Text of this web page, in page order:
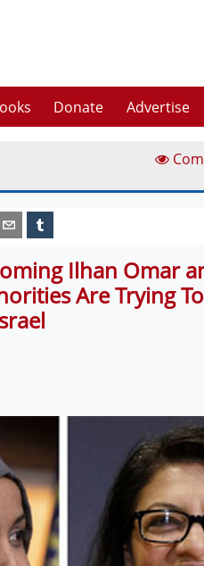
Donate Advertise
Ilhan Omar
Are Trying